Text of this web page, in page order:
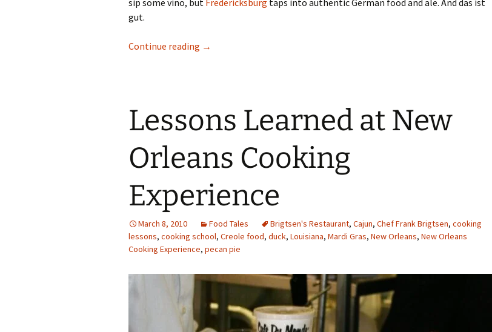
sip some vino, but Fredericksburg taps into authentic German food and ale. And das ist
gut.
Continue reading Fredericksburg, Texas: Bratwurst and Beer
→
Lessons Learned at New
Orleans Cooking
Experience
March 8, 2010 Food Tales Brigtsen's Restaurant, Cajun, Chef Frank Brigtsen, cooking
lessons, cooking school, Creole food, duck, Louisiana, Mardi Gras, New Orleans, New Orleans
Cooking Experience, pecan pie